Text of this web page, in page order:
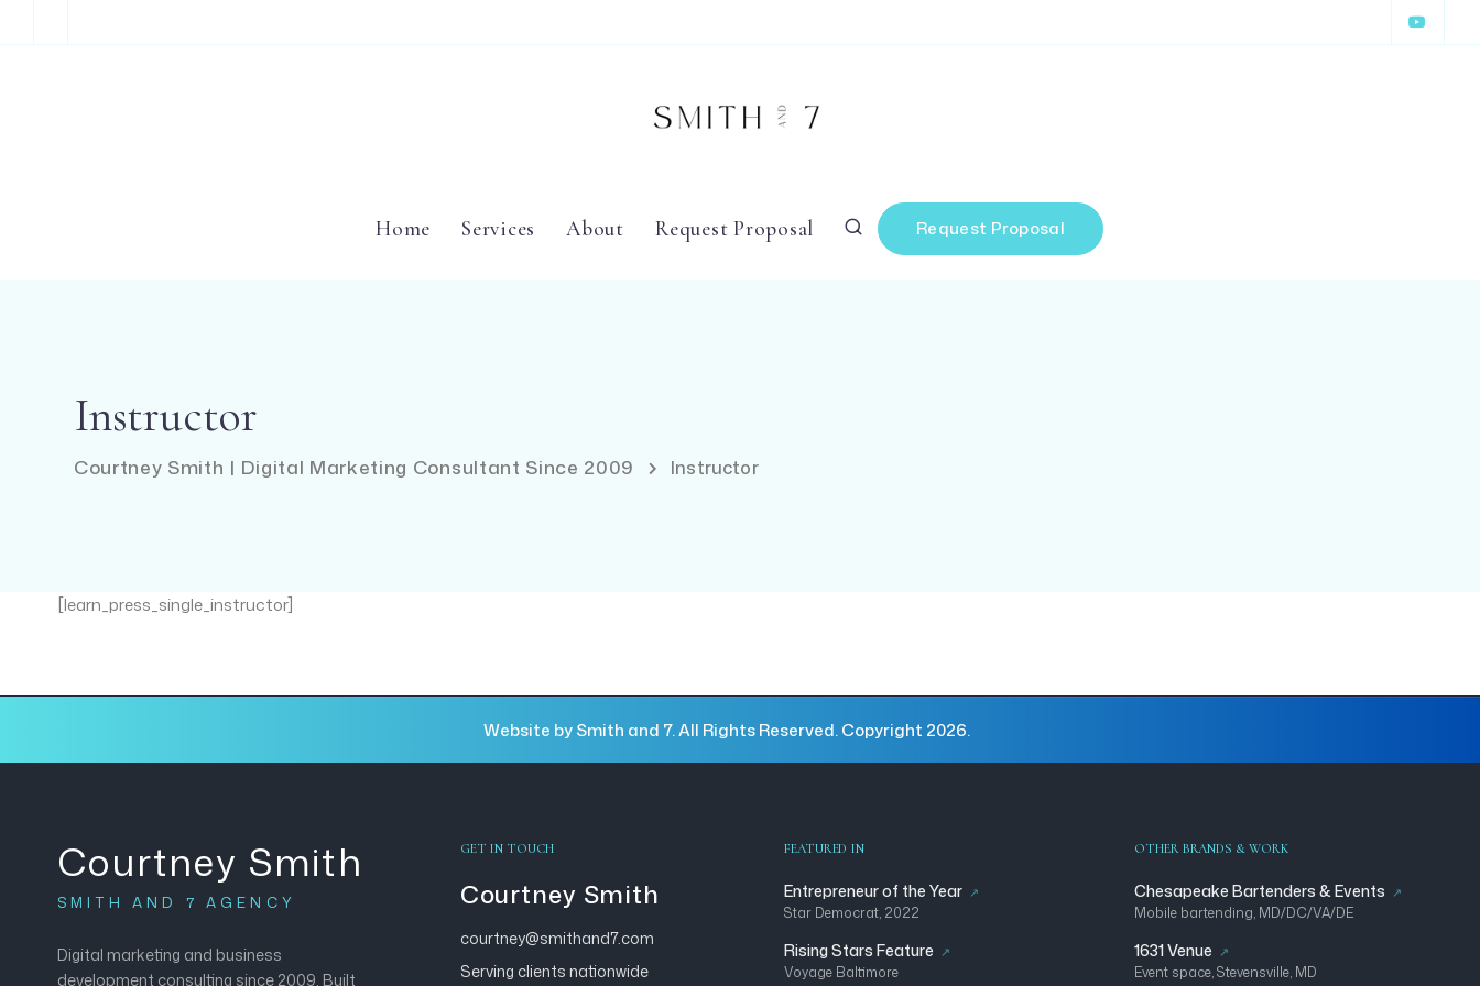
Home Services About Request Proposal Request Proposal
Instructor
Courtney Smith | Digital Marketing Consultant Since 2009 Instructor
[learn_press_single_instructor]
Website by Smith and 7. All Rights Reserved. Copyright 2026.
Courtney Smith
SMITH AND 7 AGENCY
Digital marketing and business
development consulting since 2009. Built
GET IN TOUCH
Courtney Smith
courtney@smithand7.com
Serving clients nationwide
FEATURED IN
Entrepreneur of the Year
Star Democrat, 2022
Rising Stars Feature
Voyage Baltimore
OTHER BRANDS & WORK
Chesapeake Bartenders & Events
Mobile bartending, MD/DC/VA/DE
1631 Venue
Event space, Stevensville, MD